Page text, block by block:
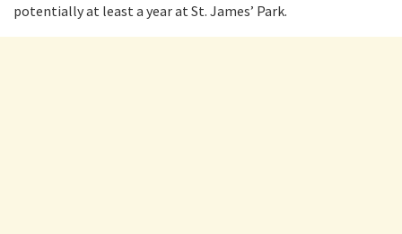
potentially at least a year at St. James’ Park.